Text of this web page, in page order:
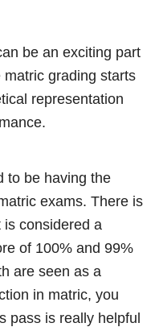
be an exciting part
grading starts
representation
to be having the
exams. There is
is considered a
of 100% and 99%
are seen as a
in matric, you
pass is really helpful